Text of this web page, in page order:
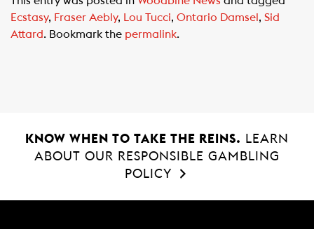
e
b
o
t
A
i
l
Ecstasy, Fraser Aebly, Lou Tucci, Ontario Damsel , Sid
Attard. Bookmark the permalink.
KNOW WHEN TO TAKE THE REINS.
LEARN
ABOUT OUR RESPONSIBLE GAMBLING
POLICY